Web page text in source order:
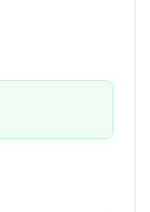
fix for Utility name
People served
source